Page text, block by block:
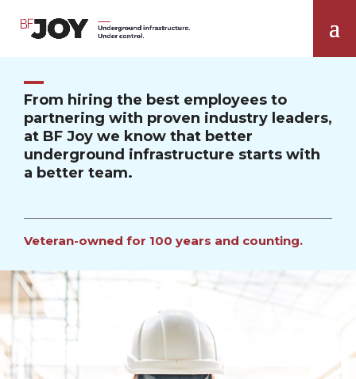
From hiring the best employees to
partnering with proven industry leaders,
at BF Joy we know that better
underground infrastructure starts with
a better team.
Veteran-owned for 100 years and counting.